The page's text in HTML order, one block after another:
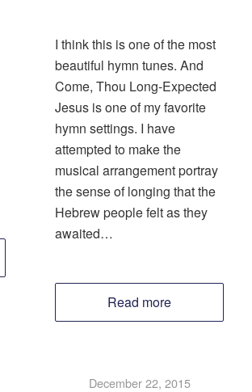
I think this is one of the most
beautiful hymn tunes. And
Come, Thou Long-Expected
Jesus is one of my favorite
hymn settings. I have
attempted to make the
musical arrangement portray
the sense of longing that the
Hebrew people felt as they
awaited…
Read more
December 22, 2015